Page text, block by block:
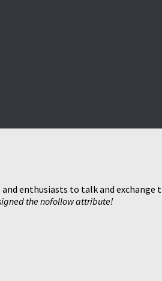
enthusiasts to talk and
the nofollow attribute!